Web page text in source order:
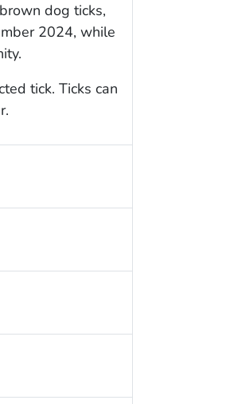
dog ticks,
2024, while
tick. Ticks can